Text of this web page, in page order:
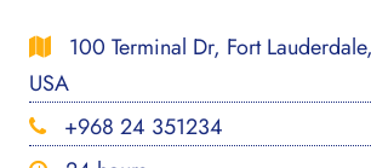
100 Terminal Dr, Fort
USA
+968 24 351234